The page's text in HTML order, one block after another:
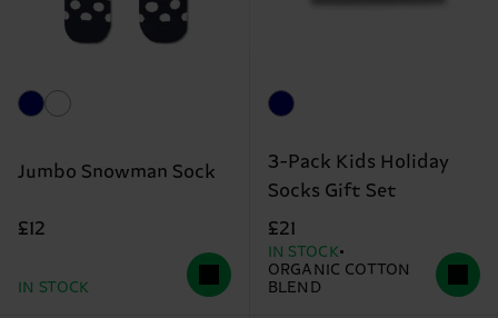
Jumbo Snowman Sock
£12
IN STOCK
3-Pack Kids Holiday
Socks Gift Set
£21
IN STOCK
ORGANIC COTTON
BLEND